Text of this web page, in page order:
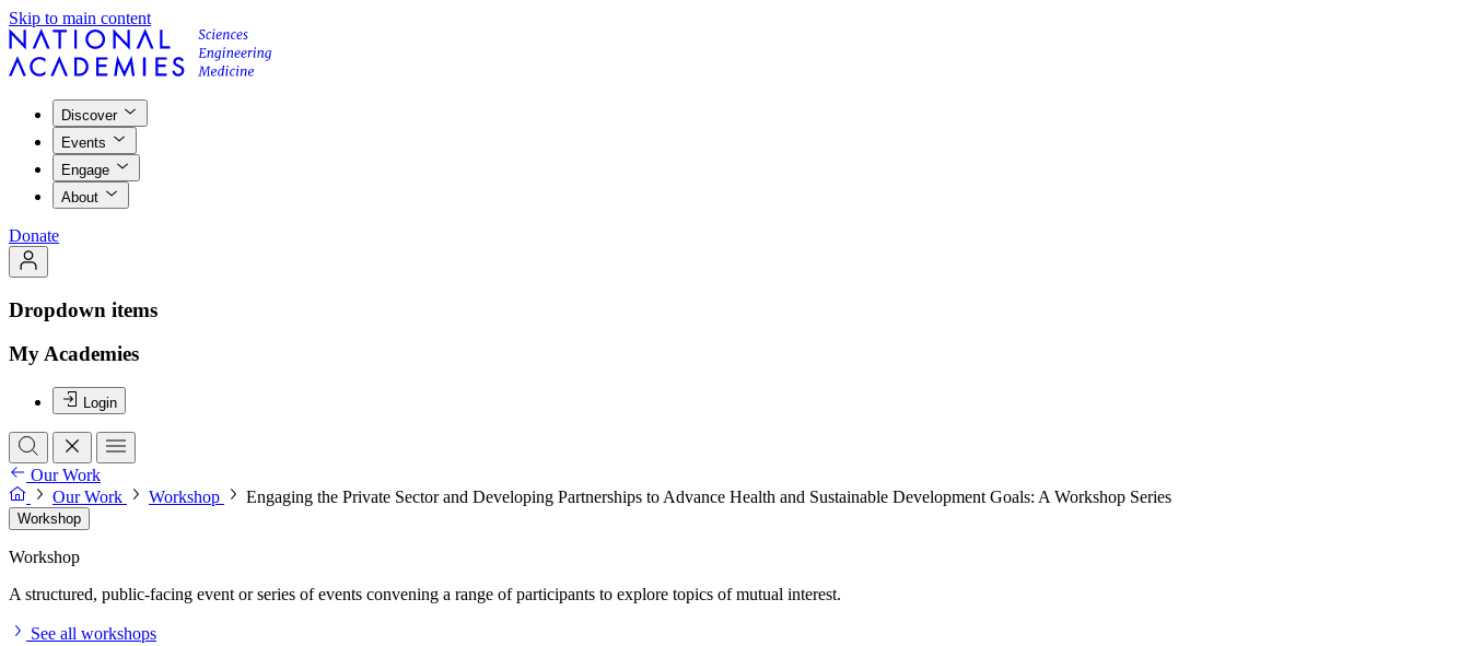
Skip to main content
Discover
Events
Engage
About
Donate
Dropdown items
My Academies
Login
Our Work
Our Work
Workshop Engaging the Private Sector and Developing Partnerships to Advance Health and Sustainable Development Goals: A Workshop Series
Workshop
Workshop
A structured, public-facing event or series of events convening a range of participants to explore topics of mutual interest.
See all workshops